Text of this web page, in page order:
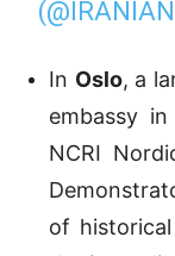
In Oslo, a
embassy
NCRI
of